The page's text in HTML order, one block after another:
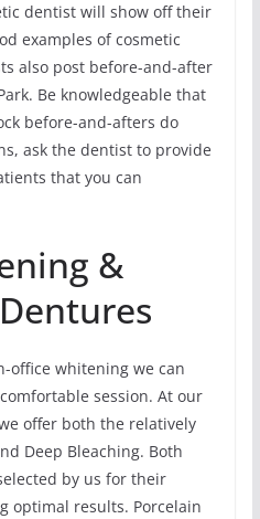
dentist will show off their
examples of cosmetic
also post before-and-after
Be knowledgeable that
before-and-afters do
ask the dentist to provide
that you can
&
office whitening we can
session. At our
offer both the relatively
Deep Bleaching. Both
by us for their
optimal results. Porcelain